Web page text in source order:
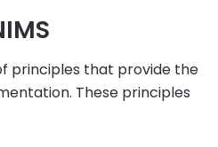
principles that provide the
These principles